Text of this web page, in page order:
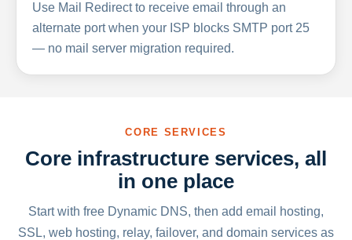
Use Mail Redirect to receive email through an
alternate port when your ISP blocks SMTP port 25
— no mail server migration required.
CORE SERVICES
Core infrastructure services, all
in one place
Start with free Dynamic DNS, then add email hosting,
SSL, web hosting, relay, failover, and domain services as